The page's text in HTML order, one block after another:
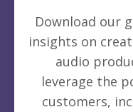
Download our
insights on
audio
leverage the
customers,